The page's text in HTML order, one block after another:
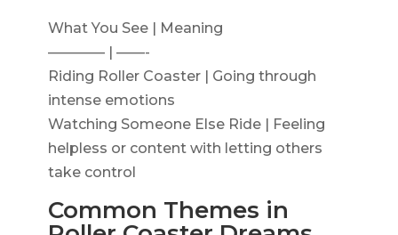
What You See | Meaning
———— | ——-
Riding Roller Coaster | Going through
intense emotions
Watching Someone Else Ride | Feeling
helpless or content with letting others
take control
Common Themes in